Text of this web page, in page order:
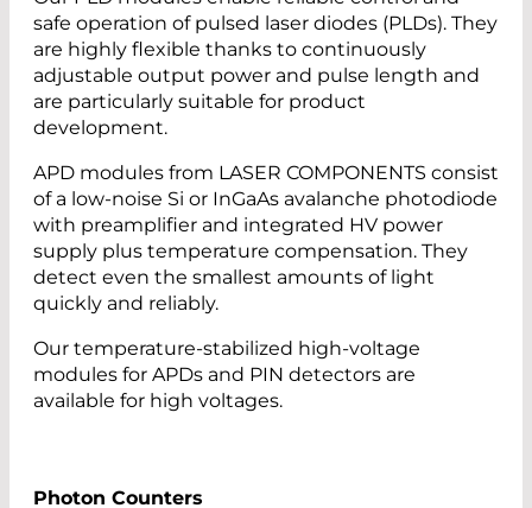
safe operation of pulsed laser diodes (PLDs). They
are highly flexible thanks to continuously
adjustable output power and pulse length and
are particularly suitable for product
development.
APD modules from LASER COMPONENTS consist
of a low-noise Si or InGaAs avalanche photodiode
with preamplifier and integrated HV power
supply plus temperature compensation. They
detect even the smallest amounts of light
quickly and reliably.
Our temperature-stabilized high-voltage
modules for APDs and PIN detectors are
available for high voltages.
Photon Counters